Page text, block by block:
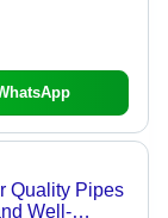
Quality Pipes
Well-